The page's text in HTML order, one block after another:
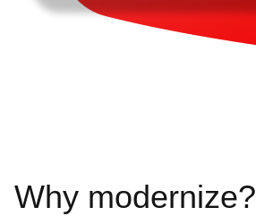
Why modernize?